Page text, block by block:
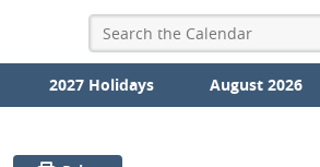
2027 Holidays August 2026